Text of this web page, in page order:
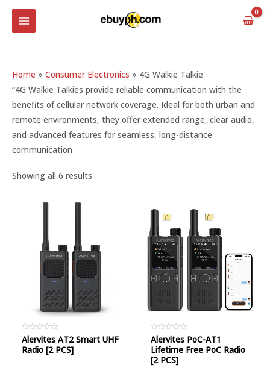
SkipMAIN
MENU
Home » Consumer Electronics » 4G Walkie Talkie
“4G Walkie Talkies provide reliable communication with the
benefits of cellular network coverage. Ideal for both urban and
remote environments, they offer extended range, clear audio,
and advanced features for seamless, long-distance
communication
Showing all 6 results
Rated
0
out
Alervites AT2 Smart UHF
Radio [2 PCS]
Rated
0
out
of
5
Alervites PoC-AT1
Lifetime Free PoC Radio
[2 PCS]